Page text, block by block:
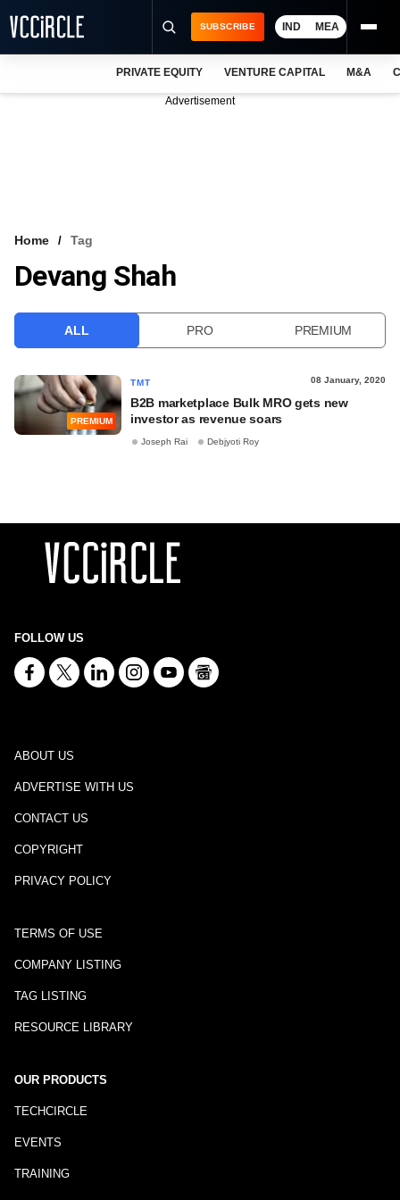
VCC INTELLIGENCE
SUBSCRIBE IND MEA
PRIVATE EQUITY VENTURE CAPITAL M&A
Advertisement
Home Tag
Devang Shah
ALL PRO PREMIUM
PREMIUM
TMT 08 January, 2020
B2B marketplace Bulk MRO gets new
investor as revenue soars
Joseph Rai Debjyoti Roy
FOLLOW US
ABOUT US
ADVERTISE WITH US
CONTACT US
COPYRIGHT
PRIVACY POLICY
TERMS OF USE
COMPANY LISTING
TAG LISTING
RESOURCE LIBRARY
OUR PRODUCTS
TECHCIRCLE
EVENTS
TRAINING